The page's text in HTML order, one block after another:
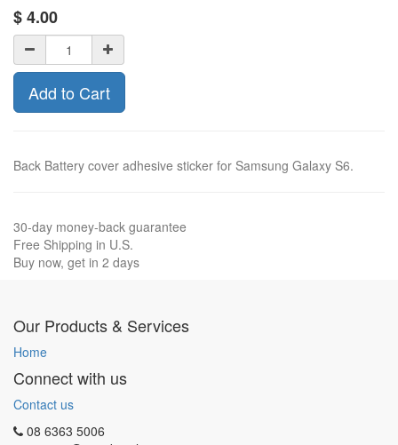
$4.00
Add to Cart
Back Battery cover adhesive sticker for Samsung Galaxy S6.
30-day money-back guarantee
Free Shipping in U.S.
Buy now, get in 2 days
Our Products & Services
Home
Connect with us
Contact us
08 6363 5006